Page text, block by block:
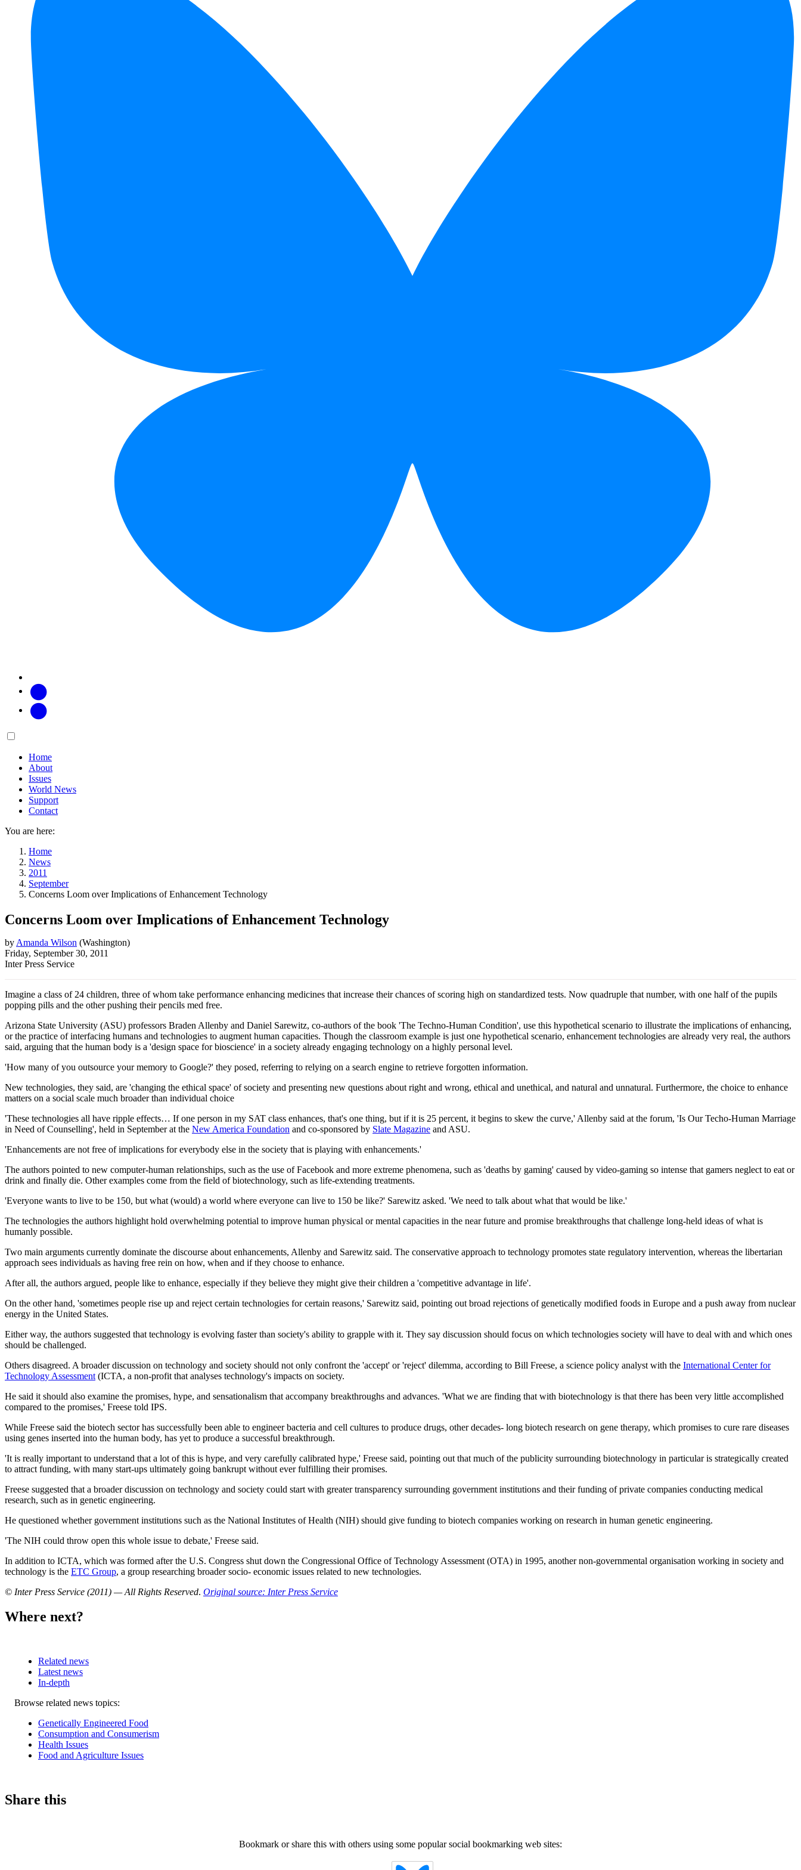
Main
Home
About
Issues
World News
Support
Contact
You are here:
Home
News
2011
September
Concerns Loom over Implications of Enhancement Technology
Concerns Loom over Implications of Enhancement Technology
by Amanda Wilson (Washington)
Friday, September 30, 2011
Inter Press Service
Imagine a class of 24 children, three of whom take performance enhancing medicines that increase their chances of scoring high on standardized tests. Now quadruple that number, with one half of the pupils
popping pills and the other pushing their pencils med free.
Arizona State University (ASU) professors Braden Allenby and Daniel Sarewitz, co-authors of the book 'The Techno-Human Condition', use this hypothetical scenario to illustrate the implications of enhancing,
or the practice of interfacing humans and technologies to augment human capacities. Though the classroom example is just one hypothetical scenario, enhancement technologies are already very real, the authors
said, arguing that the human body is a 'design space for bioscience' in a society already engaging technology on a highly personal level.
'How many of you outsource your memory to Google?' they posed, referring to relying on a search engine to retrieve forgotten information.
New technologies, they said, are 'changing the ethical space' of society and presenting new questions about right and wrong, ethical and unethical, and natural and unnatural. Furthermore, the choice to enhance
matters on a social scale much broader than individual choice
'These technologies all have ripple effects… If one person in my SAT class enhances, that's one thing, but if it is 25 percent, it begins to skew the curve,' Allenby said at the forum, 'Is Our Techo-Human Marriage
in Need of Counselling', held in September at the New America Foundation and co-sponsored by Slate Magazine and ASU.
'Enhancements are not free of implications for everybody else in the society that is playing with enhancements.'
The authors pointed to new computer-human relationships, such as the use of Facebook and more extreme phenomena, such as 'deaths by gaming' caused by video-gaming so intense that gamers neglect to eat or
drink and finally die. Other examples come from the field of biotechnology, such as life-extending treatments.
'Everyone wants to live to be 150, but what (would) a world where everyone can live to 150 be like?' Sarewitz asked. 'We need to talk about what that would be like.'
The technologies the authors highlight hold overwhelming potential to improve human physical or mental capacities in the near future and promise breakthroughs that challenge long-held ideas of what is
humanly possible.
Two main arguments currently dominate the discourse about enhancements, Allenby and Sarewitz said. The conservative approach to technology promotes state regulatory intervention, whereas the libertarian
approach sees individuals as having free rein on how, when and if they choose to enhance.
After all, the authors argued, people like to enhance, especially if they believe they might give their children a 'competitive advantage in life'.
On the other hand, 'sometimes people rise up and reject certain technologies for certain reasons,' Sarewitz said, pointing out broad rejections of genetically modified foods in Europe and a push away from nuclear
energy in the United States.
Either way, the authors suggested that technology is evolving faster than society's ability to grapple with it. They say discussion should focus on which technologies society will have to deal with and which ones
should be challenged.
Others disagreed. A broader discussion on technology and society should not only confront the 'accept' or 'reject' dilemma, according to Bill Freese, a science policy analyst with the International Center for
Technology Assessment (ICTA, a non-profit that analyses technology's impacts on society.
He said it should also examine the promises, hype, and sensationalism that accompany breakthroughs and advances. 'What we are finding that with biotechnology is that there has been very little accomplished
compared to the promises,' Freese told IPS.
While Freese said the biotech sector has successfully been able to engineer bacteria and cell cultures to produce drugs, other decades- long biotech research on gene therapy, which promises to cure rare diseases
using genes inserted into the human body, has yet to produce a successful breakthrough.
'It is really important to understand that a lot of this is hype, and very carefully calibrated hype,' Freese said, pointing out that much of the publicity surrounding biotechnology in particular is strategically created
to attract funding, with many start-ups ultimately going bankrupt without ever fulfilling their promises.
Freese suggested that a broader discussion on technology and society could start with greater transparency surrounding government institutions and their funding of private companies conducting medical
research, such as in genetic engineering.
He questioned whether government institutions such as the National Institutes of Health (NIH) should give funding to biotech companies working on research in human genetic engineering.
'The NIH could throw open this whole issue to debate,' Freese said.
In addition to ICTA, which was formed after the U.S. Congress shut down the Congressional Office of Technology Assessment (OTA) in 1995, another non-governmental organisation working in society and
technology is the ETC Group, a group researching broader socio- economic issues related to new technologies.
© Inter Press Service (2011) — All Rights Reserved. Original source: Inter Press Service
Where next?
Related news
Latest news
In-depth
Related
Browse related news topics:
Genetically Engineered Food
Consumption and Consumerism
Health Issues
Food and Agriculture Issues
Share this
Bookmark or share this with others using some popular social bookmarking web sites: